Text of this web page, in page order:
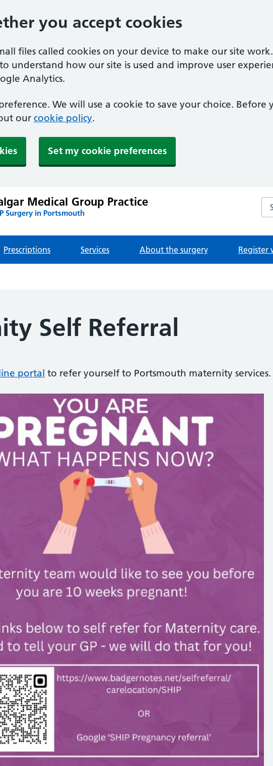
you accept cookies
files called cookies on your device to make our site
understand how our site is used and improve user
Analytics.
We will use a cookie to save your choice. Before
our cookie policy.
Set my cookie preferences
Medical Group Practice
Surgery in Portsmouth
Prescriptions Services About the surgery Register
Self Referral
portal to refer yourself to Portsmouth maternity services.